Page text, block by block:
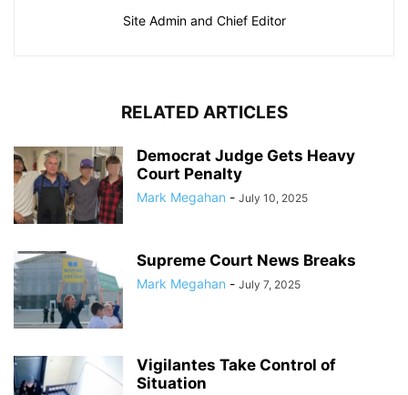
Site Admin and Chief Editor
RELATED ARTICLES
Democrat Judge Gets Heavy
Court Penalty
Mark Megahan - July 10, 2025
Supreme Court News Breaks
Mark Megahan - July 7, 2025
Vigilantes Take Control of
Situation